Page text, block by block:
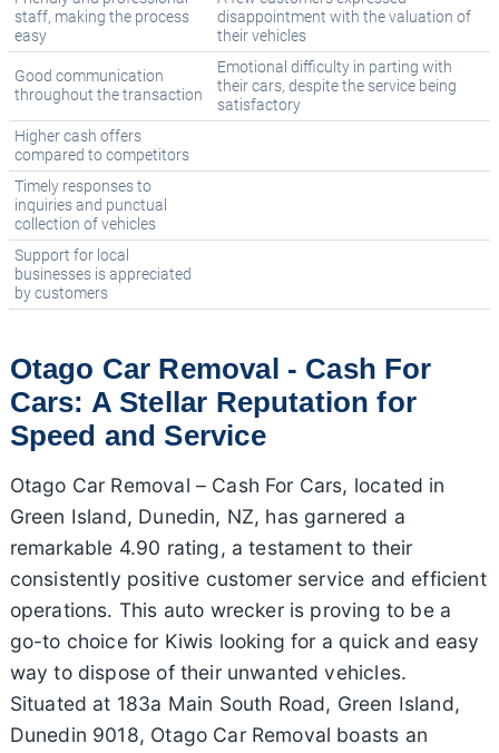
staff, making the process
easy
disappointment with the valuation of
their vehicles
Good communication
throughout the transaction
Emotional difficulty in parting with
their cars, despite the service being
satisfactory
Higher cash offers
compared to competitors
Timely responses to
inquiries and punctual
collection of vehicles
Support for local
businesses is appreciated
by customers
Otago Car Removal - Cash For
Cars: A Stellar Reputation for
Speed and Service
Otago Car Removal – Cash For Cars, located in
Green Island, Dunedin, NZ, has garnered a
remarkable 4.90 rating, a testament to their
consistently positive customer service and efficient
operations. This auto wrecker is proving to be a
go-to choice for Kiwis looking for a quick and easy
way to dispose of their unwanted vehicles.
Situated at 183a Main South Road, Green Island,
Dunedin 9018, Otago Car Removal boasts an